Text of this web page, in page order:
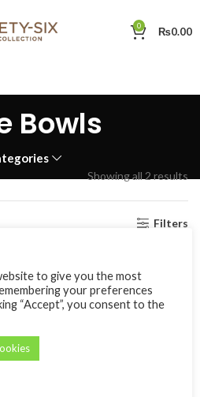
0 ₨0.00
Bowls
Showing all 2 results
Filters
to give you the most
your preferences
“Accept”, you consent to the